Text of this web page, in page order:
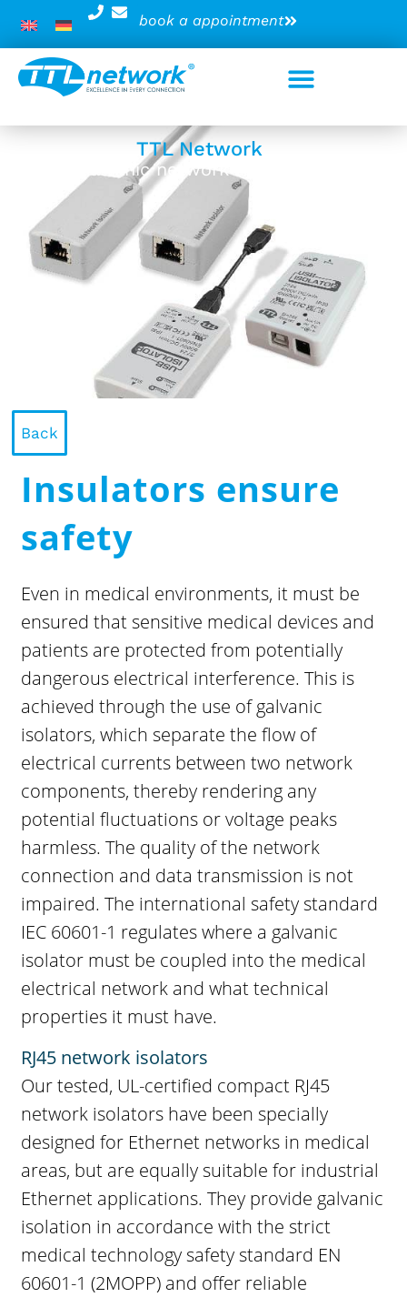
book a appointment
TTL Network
Galvanic network insulators
Back
Insulators ensure
safety
Even in medical environments, it must be
ensured that sensitive medical devices and
patients are protected from potentially
dangerous electrical interference. This is
achieved through the use of galvanic
isolators, which separate the flow of
electrical currents between two network
components, thereby rendering any
potential fluctuations or voltage peaks
harmless. The quality of the network
connection and data transmission is not
impaired. The international safety standard
IEC 60601-1 regulates where a galvanic
isolator must be coupled into the medical
electrical network and what technical
properties it must have.
RJ45 network isolators
Our tested, UL-certified compact RJ45
network isolators have been specially
designed for Ethernet networks in medical
areas, but are equally suitable for industrial
Ethernet applications. They provide galvanic
isolation in accordance with the strict
medical technology safety standard EN
60601-1 (2MOPP) and offer reliable